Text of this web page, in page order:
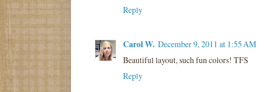
Reply
Carol W. December 9, 2011 at 1:55 AM
Beautiful layout, such fun colors! TFS
Reply